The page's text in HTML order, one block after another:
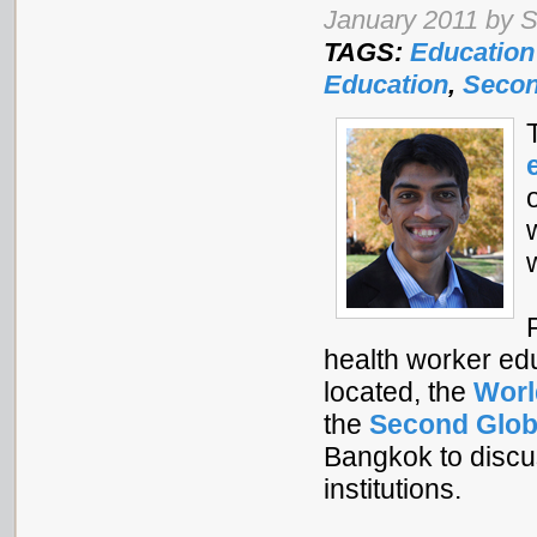
January 2011 by
TAGS:
Education,
health worker
located, the
the Second
Bangkok to
institutions.